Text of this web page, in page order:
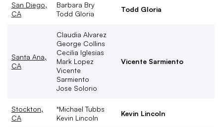
San Diego,
CA
Barbara Bry
Todd Gloria
Todd Gloria
Santa Ana,
CA
Claudia Alvarez
George Collins
Cecilia Iglesias
Mark Lopez
Vicente
Sarmiento
Jose Solorio
Vicente Sarmiento
Stockton,
CA
*Michael Tubbs
Kevin Lincoln
Kevin Lincoln